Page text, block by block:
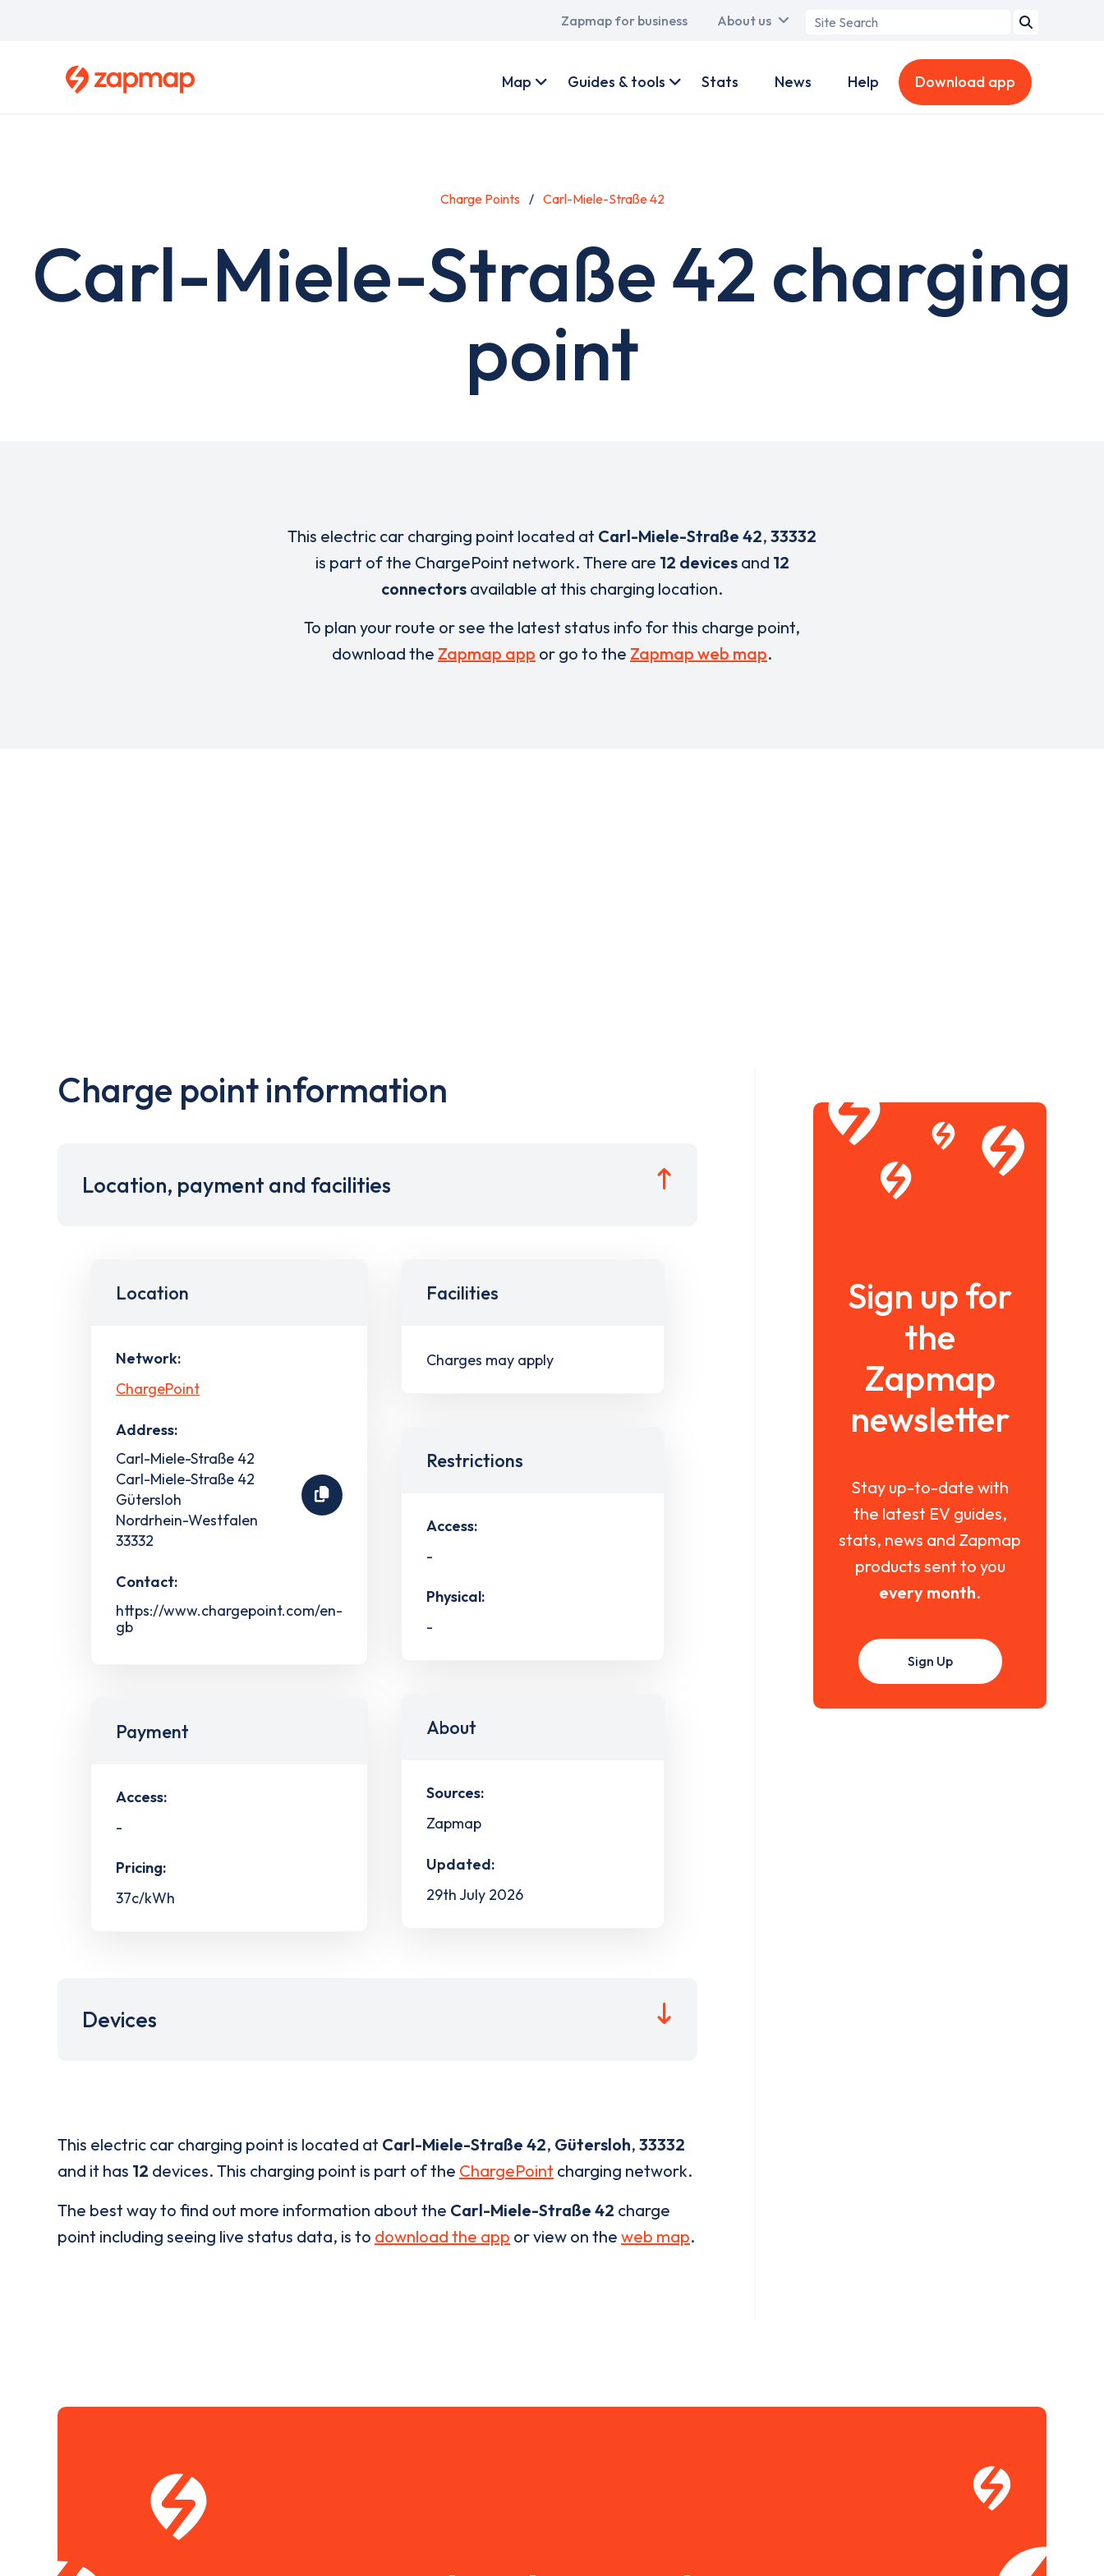
Main
Zapmap for business About us
Search
account
Map Guides & tools Stats News Help Download app
Charge Points Carl-Miele-Straße 42
Carl-Miele-Straße 42 charging
point
This electric car charging point located at Carl-Miele-Straße 42, 33332
is part of the ChargePoint network. There are 12 devicesand 12
connectors available at this charging location.
To plan your route or see the latest status info for this charge point,
download the Zapmap app or go to the Zapmap web map.
Charge point information
Location, payment and facilities
Location
Network:
ChargePoint
Address:
Carl-Miele-Straße 42
Carl-Miele-Straße 42
Gütersloh
Nordrhein-Westfalen
33332
Contact:
https://www.chargepoint.com/en-
gb
Payment
Access:
-
Pricing:
37c/kWh
Facilities
Charges may apply
Restrictions
Access:
-
Physical:
-
About
Sources:
Zapmap
Updated:
29th July 2026
Devices
This electric car charging point is located at Carl-Miele-Straße 42, Gütersloh, 33332
and it has 12 devices. This charging point is part of the ChargePoint charging network.
The best way to find out more information about the Carl-Miele-Straße 42 charge
point including seeing live status data, is to download the app or view on the web map.
Sign up for
the
Zapmap
newsletter
Stay up-to-date with
the latest EV guides,
stats, news and Zapmap
products sent to you
every month.
Sign Up